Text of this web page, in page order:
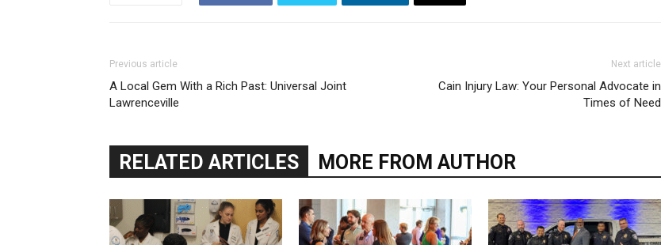
Previous article
A Local Gem With a Rich Past: Universal Joint
Lawrenceville
Next article
Cain Injury Law: Your Personal Advocate in
Times of Need
RELATED ARTICLES MORE FROM AUTHOR